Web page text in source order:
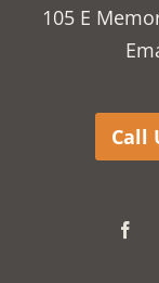
105 E
Call